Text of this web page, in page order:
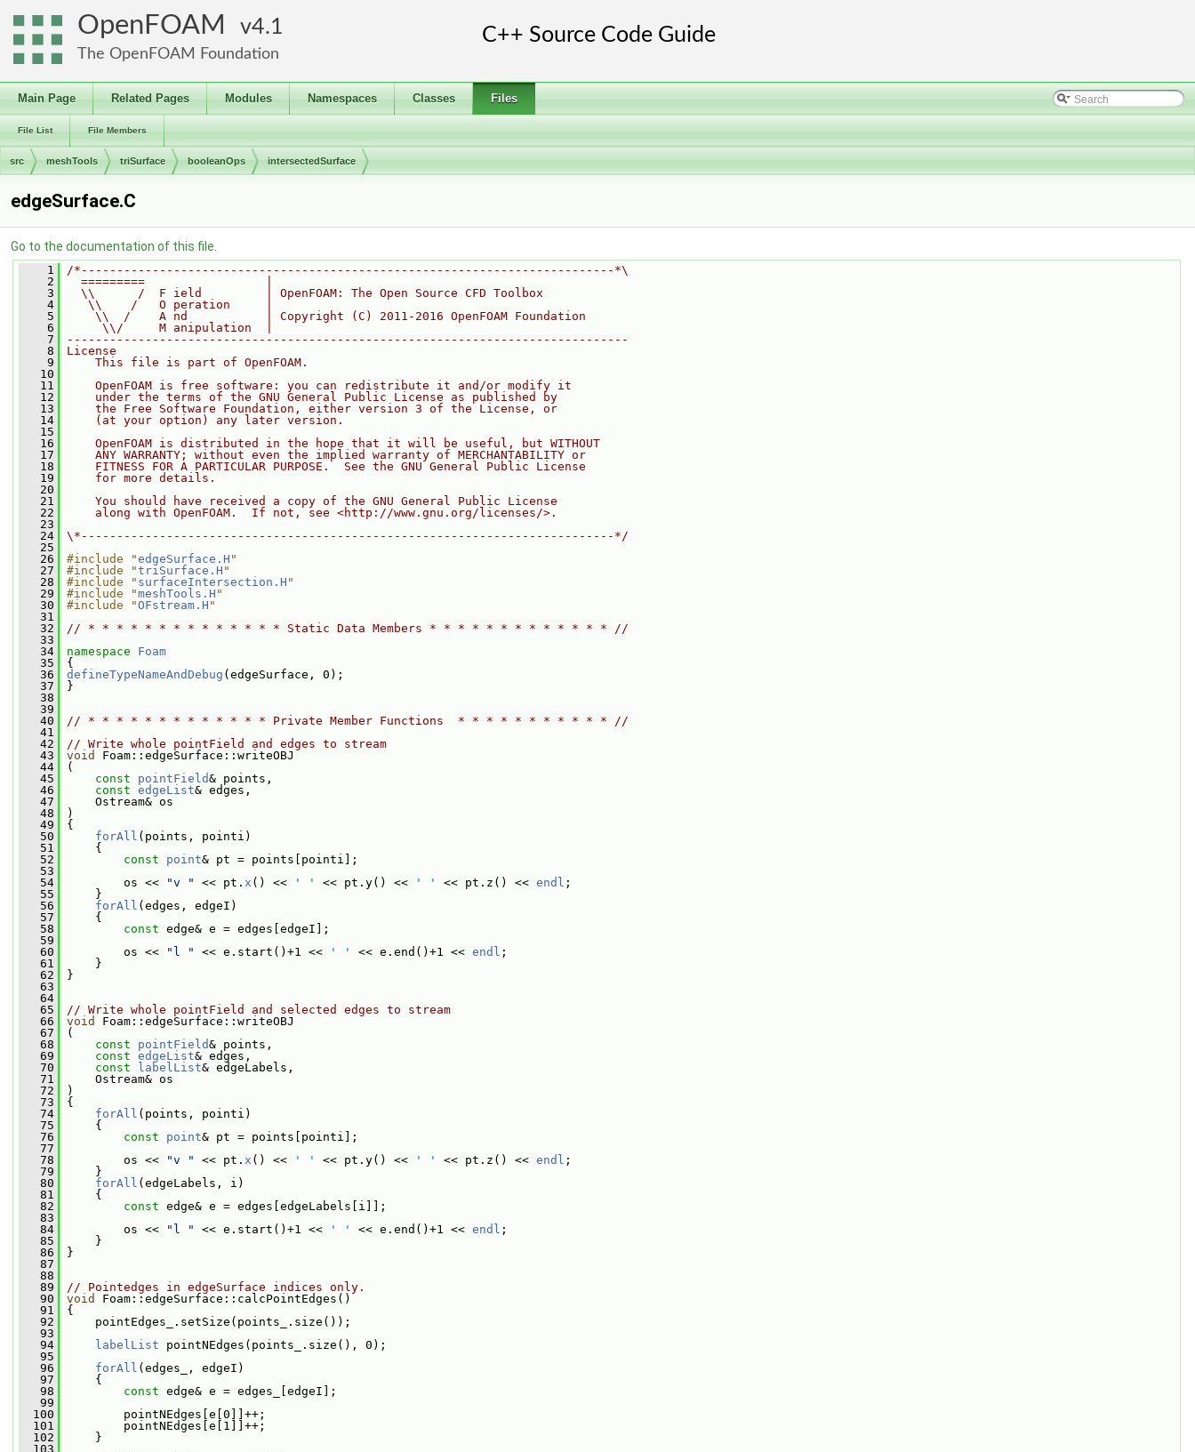
OpenFOAM 4.1
The OpenFOAM Foundation
Main Page Related Pages Modules Namespaces Classes Files
File List File Members
src meshTools triSurface booleanOps intersectedSurface
edgeSurface.C
Go to the documentation of this file.
    1
/*---------------------------------------------------------------------------*\
    2
  =========                 |
    3
  \\      /  F ield         | OpenFOAM: The Open Source CFD Toolbox
    4
   \\    /   O peration     |
    5
    \\  /    A nd           | Copyright (C) 2011-2016 OpenFOAM Foundation
    6
     \\/     M anipulation  |
    7
-------------------------------------------------------------------------------
    8
License
    9
    This file is part of OpenFOAM.
   10
   11
    OpenFOAM is free software: you can redistribute it and/or modify it
   12
    under the terms of the GNU General Public License as published by
   13
    the Free Software Foundation, either version 3 of the License, or
   14
    (at your option) any later version.
   15
   16
    OpenFOAM is distributed in the hope that it will be useful, but WITHOUT
   17
    ANY WARRANTY; without even the implied warranty of MERCHANTABILITY or
   18
    FITNESS FOR A PARTICULAR PURPOSE.  See the GNU General Public License
   19
    for more details.
   20
   21
    You should have received a copy of the GNU General Public License
   22
    along with OpenFOAM.  If not, see <http://www.gnu.org/licenses/>.
   23
   24
\*---------------------------------------------------------------------------*/
   25
   26
#include "edgeSurface.H "
   27
#include "triSurface.H "
   28
#include " surfaceIntersection.H "
   29
#include "meshTools.H "
   30
#include "OFstream.H "
   31
   32
// * * * * * * * * * * * * * * Static Data Members * * * * * * * * * * * * * //
   33
   34
namespace Foam
   35
{
   36
defineTypeNameAndDebug (edgeSurface, 0);
   37
}
   38
   39
   40
// * * * * * * * * * * * * * Private Member Functions  * * * * * * * * * * * //
   41
   42
// Write whole pointField and edges to stream
   43
void
Foam::edgeSurface::writeOBJ
   44
(
   45
const pointField& points,
   46
const edgeList& edges,
   47
Ostream& os
   48
)
   49
{
   50
forAll (points, pointi)
   51
{
   52
const point& pt = points[pointi];
   53
   54
os << "v " << pt. x () << ' ' << pt.y() << ' ' << pt.z() << endl ;
   55
}
   56
forAll (edges, edgeI)
   57
{
   58
const edge& e = edges[edgeI];
   59
   60
os << "l " << e.start()+1 << ' ' << e.end()+1 << endl ;
   61
}
   62
}
   63
   64
   65
// Write whole pointField and selected edges to stream
   66
void
Foam::edgeSurface::writeOBJ
   67
(
   68
const pointField& points,
   69
const edgeList& edges,
   70
const labelList& edgeLabels,
   71
Ostream& os
   72
)
   73
{
   74
forAll (points, pointi)
   75
{
   76
const point& pt = points[pointi];
   77
   78
os << "v " << pt. x () << ' ' << pt.y() << ' ' << pt.z() << endl ;
   79
}
   80
forAll (edgeLabels, i)
   81
{
   82
const edge& e = edges[edgeLabels[i]];
   83
   84
os << "l " << e.start()+1 << ' ' << e.end()+1 << endl ;
   85
}
   86
}
   87
   88
   89
// Pointedges in edgeSurface indices only.
   90
void
Foam::edgeSurface::calcPointEdges()
   91
{
   92
pointEdges_.setSize(points_.size());
   93
   94
labelList pointNEdges(points_.size(), 0);
   95
   96
forAll (edges_, edgeI)
   97
{
   98
const edge& e = edges_[edgeI];
   99
  100
pointNEdges[e[0]]++;
  101
pointNEdges[e[1]]++;
  102
}
  103